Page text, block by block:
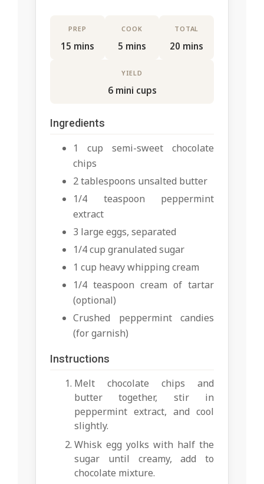
PREP
15 mins
COOK
5 mins
TOTAL
20 mins
YIELD
6 mini cups
Ingredients
1 cup semi-sweet chocolate
chips
2 tablespoons unsalted butter
1/4 teaspoon peppermint
extract
3 large eggs, separated
1/4 cup granulated sugar
1 cup heavy whipping cream
1/4 teaspoon cream of tartar
(optional)
Crushed peppermint candies
(for garnish)
Instructions
Melt chocolate chips and
butter together, stir in
peppermint extract, and cool
slightly.
Whisk egg yolks with half the
sugar until creamy, add to
chocolate mixture.